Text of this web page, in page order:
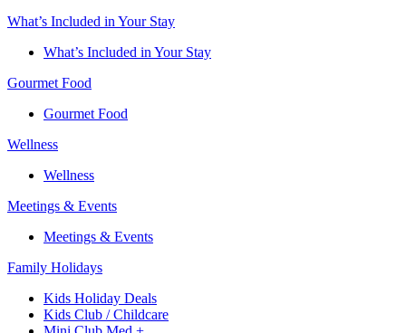
What’s Included in Your Stay
What’s Included in Your Stay
Gourmet Food
Gourmet Food
Wellness
Wellness
Meetings & Events
Meetings & Events
Family Holidays​
Kids Holiday Deals​
Kids Club / Childcare​